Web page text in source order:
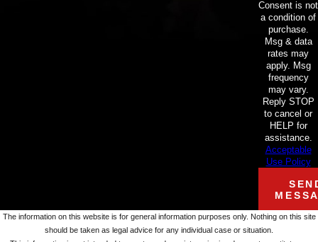
Consent is not
a condition of
purchase.
Msg & data
rates may
apply. Msg
frequency
may vary.
Reply STOP
to cancel or
HELP for
assistance.
Acceptable
Use Policy
The information on this website is for general information purposes only. Nothing on this site
should be taken as legal advice for any individual case or situation.